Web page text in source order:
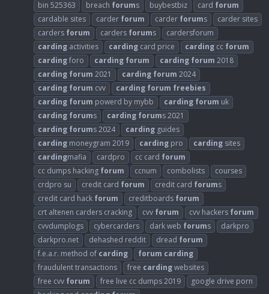
bin 525363
breach forums buybestbiz card forum
cardable sites
carder forum carder forums
carder sites
carders forum carders forums
cardersforum
carding activities carding card price carding cc forum
cardingforo carding forum carding forum 2018
carding forum 2021 carding forum 2024
carding forum cvv carding forum freebies
carding forum powerd by mybb carding forum uk
carding forums carding forums 2021
carding forums 2024 carding guides
carding moneygram 2019 carding pro carding sites
cardingmafia cardpro cc card forum
cc dumps hacking forum ccnum combolists
courses
crdpro su
credit card forum credit card forums
credit card hack forum creditboards forum
crt altenen carders cracking
cvv forum cvv hackers forum
cvvdumplogs
cybercarders dark web forums
darkpro
darkpro.net
dehashed reddit dread forum
f.e.a.r. method of carding forum carding
fraudulent transactions
free cardingwebsites
free cvv forum free live cc dumps 2019
google drive porn